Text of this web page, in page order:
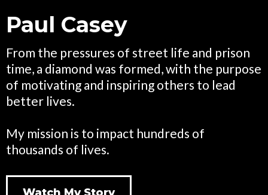
Paul Casey
From the pressures of street life and prison
time, a diamond was formed, with the purpose
of motivating and inspiring others to lead
better lives.
My mission is to impact hundreds of
thousands of lives.